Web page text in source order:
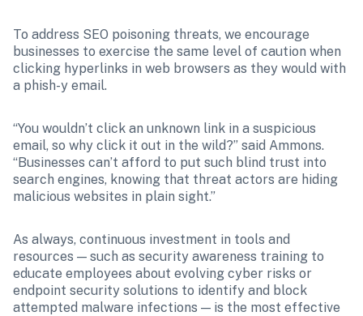
To address SEO poisoning threats, we encourage
businesses to exercise the same level of caution when
clicking hyperlinks in web browsers as they would with
a phish-y email.
“You wouldn’t click an unknown link in a suspicious
email, so why click it out in the wild?” said Ammons.
“Businesses can’t afford to put such blind trust into
search engines, knowing that threat actors are hiding
malicious websites in plain sight.”
As always, continuous investment in tools and
resources — such as security awareness training to
educate employees about evolving cyber risks or
endpoint security solutions to identify and block
attempted malware infections — is the most effective